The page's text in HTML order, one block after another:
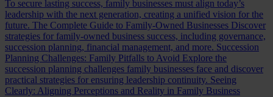
To secure lasting success, family businesses must align today’s
leadership with the next generation, creating a unified vision for the
future. The Complete Guide to Family-Owned Businesses Discover
strategies for family-owned business success, including governance,
succession planning, financial management, and more. Succession
Planning Challenges: Family Pitfalls to Avoid Explore the
succession planning challenges family businesses face and discover
practical strategies for ensuring leadership continuity. Seeing
Clearly: Aligning Perceptions and Reality in Family Business